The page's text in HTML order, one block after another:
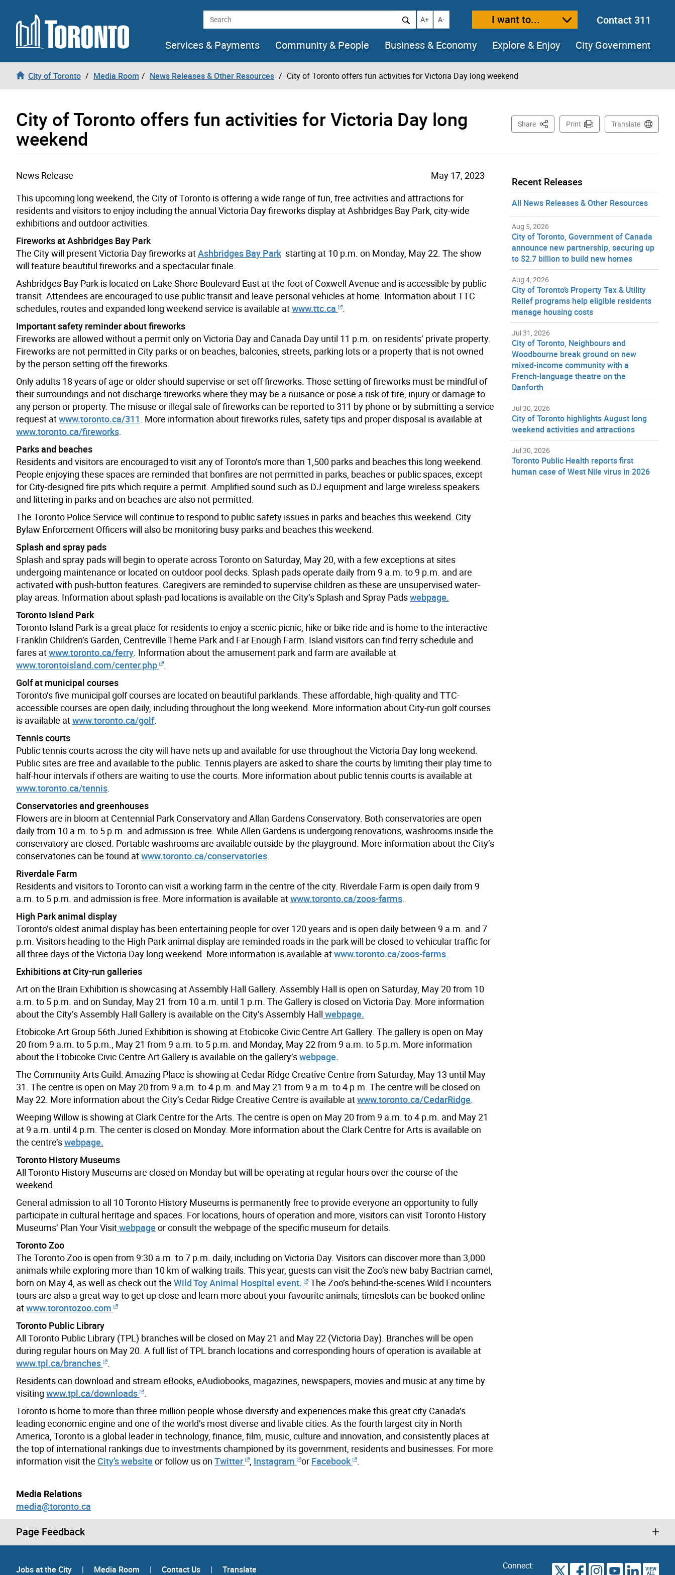
Skip to content Search Increase text size
A+ Decrease text size
A- I want to...
Contact 311
Services & Payments
Community & People Business & Economy Explore & Enjoy City Government
City of Toronto Media Room News Releases & Other Resources City of Toronto offers fun activities for Victoria Day long weekend
City of Toronto offers fun activities for Victoria Day long
weekend
Share This PagePrint Translate
News Release
May 17, 2023
This upcoming long weekend, the City of Toronto is offering a wide range of fun, free activities and attractions for
residents and visitors to enjoy including the annual Victoria Day fireworks display at Ashbridges Bay Park, city-wide
exhibitions and outdoor activities.
Fireworks at Ashbridges Bay Park
The City will present Victoria Day fireworks atAshbridges Bay Park starting at 10 p.m. on Monday, May 22. The show
will feature beautiful fireworks and a spectacular finale.
Ashbridges Bay Park is located on Lake Shore Boulevard East at the foot of Coxwell Avenue and is accessible by public
transit. Attendees are encouraged to use public transit and leave personal vehicles at home. Information about TTC
schedules, routes and expanded long weekend service is available atwww.ttc.ca
Important safety reminder about fireworks
Fireworks are allowed without a permit only on Victoria Day and Canada Day until 11 p.m. on residents’ private property.
Fireworks are not permitted in City parks or on beaches, balconies, streets, parking lots or a property that is not owned
by the person setting off the fireworks.
Only adults 18 years of age or older should supervise or set off fireworks. Those setting of fireworks must be mindful of
their surroundings and not discharge fireworks where they may be a nuisance or pose a risk of fire, injury or damage to
any person or property. The misuse or illegal sale of fireworks can be reported to 311 by phone or by submitting a service
request atwww.toronto.ca/311 . More information about fireworks rules, safety tips and proper disposal is available at
www.toronto.ca/fireworks
Parks and beaches
Residents and visitors are encouraged to visit any of Toronto’s more than 1,500 parks and beaches this long weekend.
People enjoying these spaces are reminded that bonfires are not permitted in parks, beaches or public spaces, except
for City-designed fire pits which require a permit. Amplified sound such as DJ equipment and large wireless speakers
and littering in parks and on beaches are also not permitted.
The Toronto Police Service will continue to respond to public safety issues in parks and beaches this weekend. City
Bylaw Enforcement Officers will also be monitoring busy parks and beaches this weekend.
Splash and spray pads
Splash and spray pads will begin to operate across Toronto on Saturday, May 20, with a few exceptions at sites
undergoing maintenance or located on outdoor pool decks. Splash pads operate daily from 9 a.m. to 9 p.m. and are
activated with push-button features. Caregivers are reminded to supervise children as these are unsupervised water-
play areas. Information about splash-pad locations is available on the City’s Splash and Spray Padswebpage.
Toronto Island Park
Toronto Island Park is a great place for residents to enjoy a scenic picnic, hike or bike ride and is home to the interactive
Franklin Children’s Garden, Centreville Theme Park and Far Enough Farm. Island visitors can find ferry schedule and
fares atwww.toronto.ca/ferry . Information about the amusement park and farm are available at
www.torontoisland.com/center.php
Golf at municipal courses
Toronto’s five municipal golf courses are located on beautiful parklands. These affordable, high-quality and TTC-
accessible courses are open daily, including throughout the long weekend. More information about City-run golf courses
is available atwww.toronto.ca/golf.
Tennis courts
Public tennis courts across the city will have nets up and available for use throughout the Victoria Day long weekend.
Public sites are free and available to the public. Tennis players are asked to share the courts by limiting their play time to
half-hour intervals if others are waiting to use the courts. More information about public tennis courts is available at
www.toronto.ca/tennis
Conservatories and greenhouses
Flowers are in bloom at Centennial Park Conservatory and Allan Gardens Conservatory. Both conservatories are open
daily from 10 a.m. to 5 p.m. and admission is free. While Allen Gardens is undergoing renovations, washrooms inside the
conservatory are closed. Portable washrooms are available outside by the playground. More information about the City’s
conservatories can be found atwww.toronto.ca/conservatories
Riverdale Farm
Residents and visitors to Toronto can visit a working farm in the centre of the city. Riverdale Farm is open daily from 9
a.m. to 5 p.m. and admission is free. More information is available atwww.toronto.ca/zoos-farms
High Park animal display
Toronto’s oldest animal display has been entertaining people for over 120 years and is open daily between 9 a.m. and 7
p.m. Visitors heading to the High Park animal display are reminded roads in the park will be closed to vehicular traffic for
all three days of the Victoria Day long weekend. More information is available atwww.toronto.ca/zoos-farms
Exhibitions at City-run galleries
Art on the Brain Exhibition is showcasing at Assembly Hall Gallery. Assembly Hall is open on Saturday, May 20 from 10
a.m. to 5 p.m. and on Sunday, May 21 from 10 a.m. until 1 p.m. The Gallery is closed on Victoria Day. More information
about the City’s Assembly Hall Gallery is available on the City’s Assembly Hall webpage.
Etobicoke Art Group 56th Juried Exhibition is showing at Etobicoke Civic Centre Art Gallery. The gallery is open on May
20 from 9 a.m. to 5 p.m., May 21 from 9 a.m. to 5 p.m. and Monday, May 22 from 9 a.m. to 5 p.m. More information
about the Etobicoke Civic Centre Art Gallery is available on the gallery’swebpage.
The Community Arts Guild: Amazing Place is showing at Cedar Ridge Creative Centre from Saturday, May 13 until May
31. The centre is open on May 20 from 9 a.m. to 4 p.m. and May 21 from 9 a.m. to 4 p.m. The centre will be closed on
May 22. More information about the City’s Cedar Ridge Creative Centre is available atwww.toronto.ca/CedarRidge
Weeping Willow is showing at Clark Centre for the Arts. The centre is open on May 20 from 9 a.m. to 4 p.m. and May 21
at 9 a.m. until 4 p.m. The center is closed on Monday. More information about the Clark Centre for Arts is available on
the centre’swebpage.
Toronto History Museums
All Toronto History Museums are closed on Monday but will be operating at regular hours over the course of the
weekend.
General admission to all 10 Toronto History Museums is permanently free to provide everyone an opportunity to fully
participate in cultural heritage and spaces. For locations, hours of operation and more, visitors can visit Toronto History
Museums’ Plan Your Visitwebpage or consult the webpage of the specific museum for details.
Toronto Zoo
The Toronto Zoo is open from 9:30 a.m. to 7 p.m. daily, including on Victoria Day. Visitors can discover more than 3,000
animals while exploring more than 10 km of walking trails. This year, guests can visit the Zoo’s new baby Bactrian camel,
born on May 4, as well as check out the Wild Toy Animal Hospital event.
The Zoo’s behind-the-scenes Wild Encounters
tours are also a great way to get up close and learn more about your favourite animals; timeslots can be booked online
atwww.torontozoo.com
Toronto Public Library
All Toronto Public Library (TPL) branches will be closed on May 21 and May 22 (Victoria Day). Branches will be open
during regular hours on May 20. A full list of TPL branch locations and corresponding hours of operation is available at
www.tpl.ca/branches
Residents can download and stream eBooks, eAudiobooks, magazines, newspapers, movies and music at any time by
visiting www.tpl.ca/downloads
Toronto is home to more than three million people whose diversity and experiences make this great city Canada’s
leading economic engine and one of the world’s most diverse and livable cities. As the fourth largest city in North
America, Toronto is a global leader in technology, finance, film, music, culture and innovation, and consistently places at
the top of international rankings due to investments championed by its government, residents and businesses. For more
information visit the City’s website or follow us on Twitter Instagram or Facebook
Media Relations
media@toronto.ca
Recent Releases
All News Releases & Other Resources
Aug 5, 2026
City of Toronto, Government of Canada
announce new partnership, securing up
to $2.7 billion to build new homes
Aug 4, 2026
City of Toronto’s Property Tax & Utility
Relief programs help eligible residents
manage housing costs
Jul 31, 2026
City of Toronto, Neighbours and
Woodbourne break ground on new
mixed-income community with a
French-language theatre on the
Danforth
Jul 30, 2026
City of Toronto highlights August long
weekend activities and attractions
Jul 30, 2026
Toronto Public Health reports first
human case of West Nile virus in 2026
Page Feedback
Jobs at the City | Media Room | Contact Us | Translate Connect: VIEW
ALL